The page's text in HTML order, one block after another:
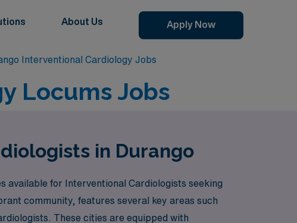
About Us Apply Now
Interventional Cardiology Jobs
Locums Jobs
in Durango
available for Interventional Cardiologists seeking
community, features several key areas such
These cities are equipped with